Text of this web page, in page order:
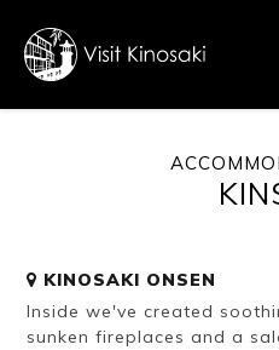
Free
How to wear
a yukata
KINOSAKI ONSEN
Inside we've created
sunken fireplaces and a